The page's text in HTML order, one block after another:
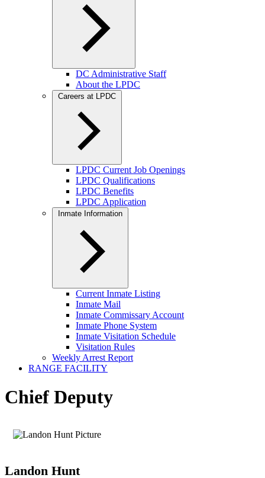
DC Administrative Staff
About the LPDC
Careers at LPDC
LPDC Current Job Openings
LPDC Qualifications
LPDC Benefits
LPDC Application
Inmate Information
Current Inmate Listing
Inmate Mail
Inmate Commissary Account
Inmate Phone System
Inmate Visitation Schedule
Visitation Rules
Weekly Arrest Report
RANGE FACILITY
Chief Deputy
Landon Hunt